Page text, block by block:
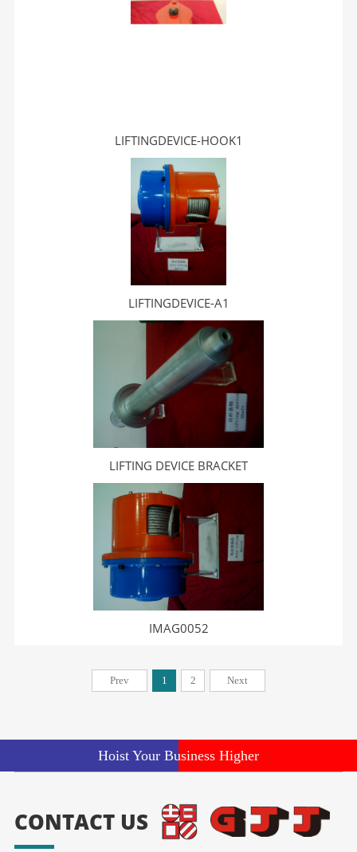
LIFTINGDEVICE-HOOK1
LIFTINGDEVICE-A1
LIFTING DEVICE BRACKET
IMAG0052
Prev 1 2 Next
Hoist Your Business Higher
CONTACT US